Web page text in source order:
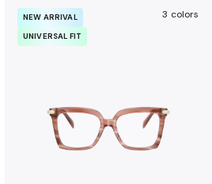
NEW ARRIVAL
UNIVERSAL FIT
3 colors